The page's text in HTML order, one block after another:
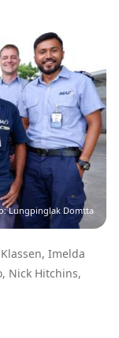
Lungpinglak Domtta
Imelda
Nick Hitchins,